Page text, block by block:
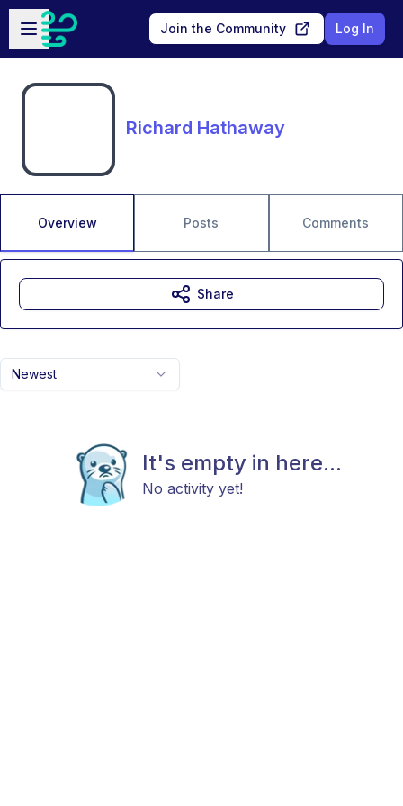
Skip to main content
Open sidebar
Join the Community Log In
Richard Hathaway
Overview Posts Comments
Newest
It's empty in here...
No activity yet!
Share